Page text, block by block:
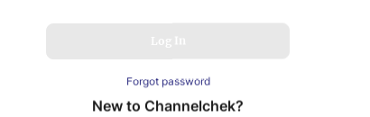
Forgot password
New to Channelchek?